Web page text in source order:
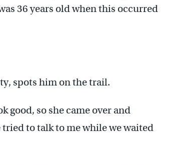
36 years old when this occurred
spots him on the trail.
good, so she came over and
tried to talk to me while we waited